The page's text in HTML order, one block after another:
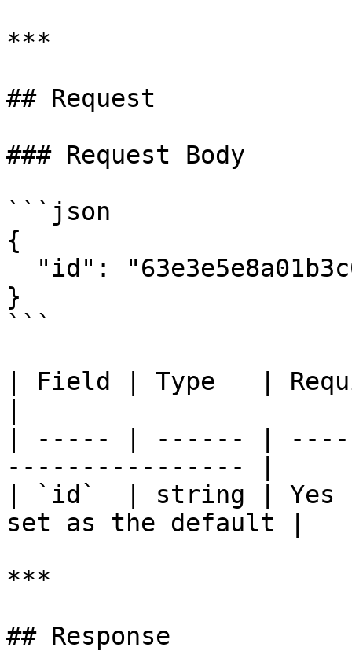
***
## Request
### Request Body
```json
{
}
```
| Field | Type   |
| ----- | ------ |
---------------- |
| `id`  | string |
set as the default |
***
## Response